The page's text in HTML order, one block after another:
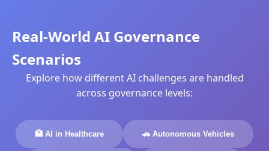
Real-World AI Governance
Scenarios
Explore how different AI challenges are handled
across governance levels:
🏥 AI in Healthcare 🚗 Autonomous Vehicles